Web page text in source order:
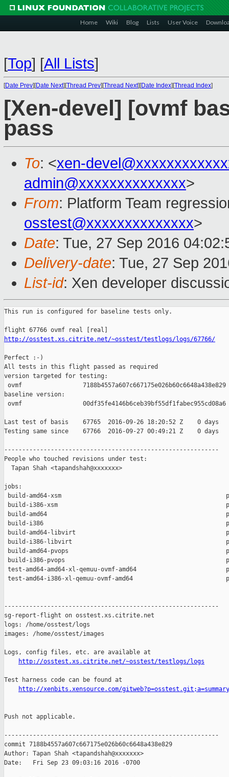
Home Wiki Blog Lists User Voice
[Top] [All Lists]
[Date Prev][Date Next][Thread Prev][Thread Next][Date Index][Thread Index]
[Xen-devel] [ovmf
pass
To: <xen-
admin@xxxxxxxxxxxxxx>
From: Platform Team
osstest@xxxxxxxxxxxxxx>
Date: Tue, 27 Sep 2016
Delivery-date: Tue, 27 Sep
List-id: Xen developer
This run is configured for baseline tests only.
http://osstest.xs.citrite.net/~osstest/testlogs/logs/67766/
Perfect :-)
All tests in this flight passed as required
version targeted for testing:
ovmf                 7188b4557a607c667175e026b60c6648a438e829
baseline version:
ovmf                 00df35fe4146b6ceb39bf55df1fabec955cd08a6
Last test of basis    67765  2016-09-26 18:20:52 Z    0 days
Testing same since    67766  2016-09-27 00:49:21 Z    0 days
------------------------------------------------------------
People who touched revisions under test:
  Tapan Shah <tapandshah@xxxxxxx>
jobs:
build-amd64-xsm
build-i386-xsm
build-amd64
build-i386
build-amd64-libvirt
build-i386-libvirt
build-amd64-pvops
build-i386-pvops
test-amd64-amd64-xl-qemuu-ovmf-amd64
test-amd64-i386-xl-qemuu-ovmf-amd64
------------------------------------------------------------
sg-report-flight on osstest.xs.citrite.net
logs: /home/osstest/logs
images: /home/osstest/images
Logs, config files, etc. are available at
http://osstest.xs.citrite.net/~osstest/testlogs/logs
Test harness code can be found at
http://xenbits.xensource.com/gitweb?p=osstest.git;a=summary
Push not applicable.
------------------------------------------------------------
commit 7188b4557a607c667175e026b60c6648a438e829
Author: Tapan Shah <tapandshah@xxxxxxx>
Date:   Fri Sep 23 09:03:16 2016 -0700